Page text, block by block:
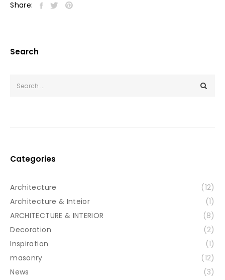
Share:
Search
Categories
Architecture
(12)
Architecture & Inteior
(1)
ARCHITECTURE & INTERIOR
(8)
Decoration
(2)
Inspiration
(1)
masonry
(12)
News
(3)